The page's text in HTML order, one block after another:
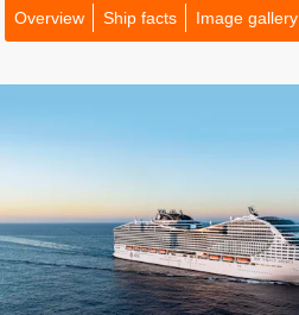
Overview Ship facts Image gallery